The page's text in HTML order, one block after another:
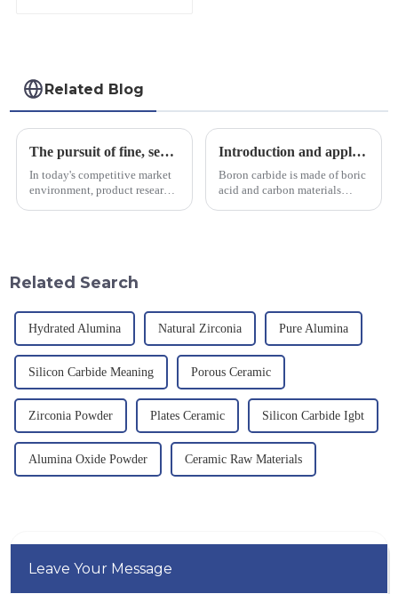
Related Blog
The pursuit of fine, service-oriented, excellent quality
In today's competitive market
environment, product research
Introduction and application of boron carbide
Boron carbide is made of boric
acid and carbon materials
Related Search
Hydrated Alumina Natural Zirconia Pure Alumina
Silicon Carbide Meaning Porous Ceramic
Zirconia Powder Plates Ceramic Silicon Carbide Igbt
Alumina Oxide Powder Ceramic Raw Materials
Leave Your Message